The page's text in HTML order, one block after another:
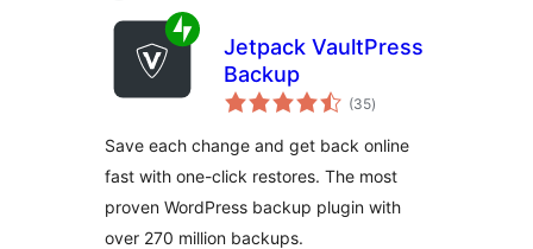
Jetpack VaultPress
Backup
(35total
ratings
)
Save each change and get back online
fast with one-click restores. The most
proven WordPress backup plugin with
over 270 million backups.